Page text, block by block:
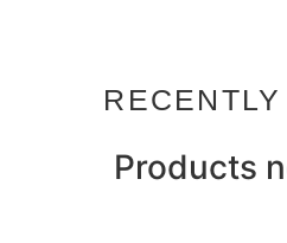
Products